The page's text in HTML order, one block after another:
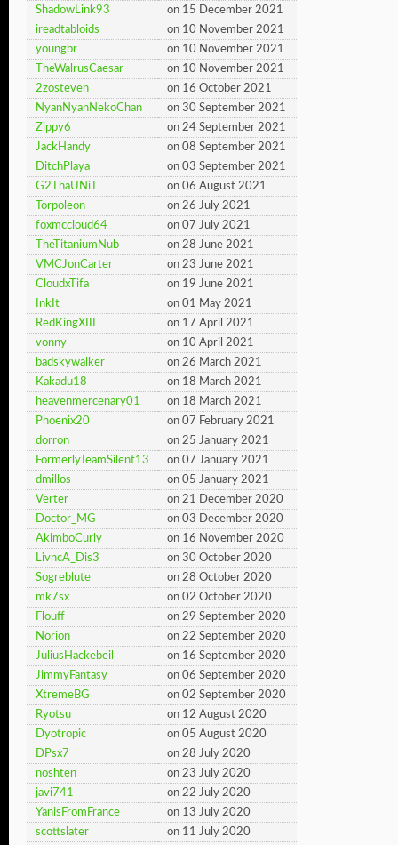
ShadowLink93
on 15 December 2021
ireadtabloids
on 10 November 2021
youngbr
on 10 November 2021
TheWalrusCaesar
on 10 November 2021
2zosteven
on 16 October 2021
NyanNyanNekoChan
on 30 September 2021
Zippy6
on 24 September 2021
JackHandy
on 08 September 2021
DitchPlaya
on 03 September 2021
G2ThaUNiT
on 06 August 2021
Torpoleon
on 26 July 2021
foxmccloud64
on 07 July 2021
TheTitaniumNub
on 28 June 2021
VMCJonCarter
on 23 June 2021
CloudxTifa
on 19 June 2021
InkIt
on 01 May 2021
RedKingXIII
on 17 April 2021
vonny
on 10 April 2021
badskywalker
on 26 March 2021
Kakadu18
on 18 March 2021
heavenmercenary01
on 18 March 2021
Phoenix20
on 07 February 2021
dorron
on 25 January 2021
FormerlyTeamSilent13
on 07 January 2021
dmillos
on 05 January 2021
Verter
on 21 December 2020
Doctor_MG
on 03 December 2020
AkimboCurly
on 16 November 2020
LivncA_Dis3
on 30 October 2020
Sogreblute
on 28 October 2020
mk7sx
on 02 October 2020
Flouff
on 29 September 2020
Norion
on 22 September 2020
JuliusHackebeil
on 16 September 2020
JimmyFantasy
on 06 September 2020
XtremeBG
on 02 September 2020
Ryotsu
on 12 August 2020
Dyotropic
on 05 August 2020
DPsx7
on 28 July 2020
noshten
on 23 July 2020
javi741
on 22 July 2020
YanisFromFrance
on 13 July 2020
scottslater
on 11 July 2020